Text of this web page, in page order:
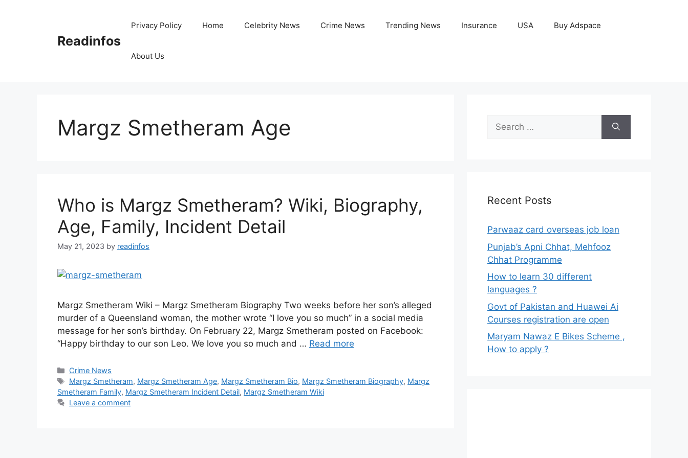
Readinfos
Privacy Policy Home Celebrity News Crime News Trending News Insurance USA Buy Adspace
About Us
Margz Smetheram Age
Who is Margz Smetheram? Wiki, Biography,
Age, Family, Incident Detail
May 21, 2023 by readinfos
Margz Smetheram Wiki – Margz Smetheram Biography Two weeks before her son’s alleged
murder of a Queensland woman, the mother wrote “I love you so much” in a social media
message for her son’s birthday. On February 22, Margz Smetheram posted on Facebook:
“Happy birthday to our son Leo. We love you so much and … Read more
Categories
Crime News
Tags
Margz Smetheram, Margz Smetheram Age, Margz Smetheram Bio, Margz Smetheram Biography, Margz
Smetheram Family, Margz Smetheram Incident Detail, Margz Smetheram Wiki
Leave a comment
Search
for:
Recent Posts
Parwaaz card overseas job loan
Punjab’s Apni Chhat, Mehfooz
Chhat Programme
How to learn 30 different
languages ?
Govt of Pakistan and Huawei Ai
Courses registration are open
Maryam Nawaz E Bikes Scheme ,
How to apply ?